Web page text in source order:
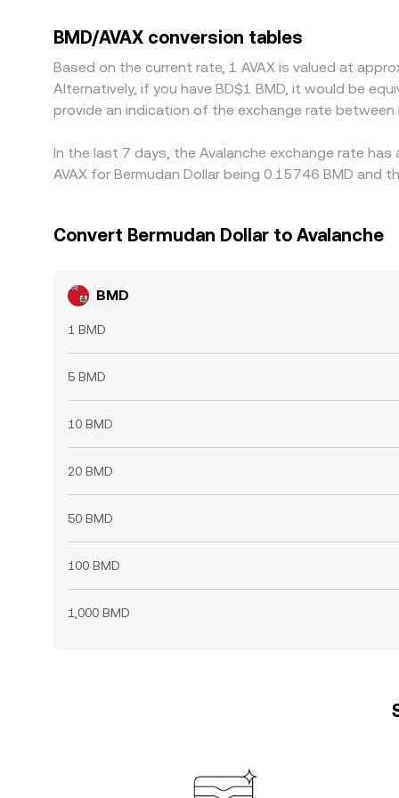
Arbitrage traders help align prices by buying
network fees, and timing delays mean
BMD/AVAX conversion tables
Based on the current rate, 1 AVAX is valued at
Alternatively, if you have BD$1 BMD, it would be
provide an indication of the exchange rate between
In the last 7 days, the Avalanche exchange rate
AVAX for Bermudan Dollar being 0.15746 BMD and
Convert Bermudan Dollar to Avalanche
BMD
1 BMD
5 BMD
10 BMD
20 BMD
50 BMD
100 BMD
1,000 BMD